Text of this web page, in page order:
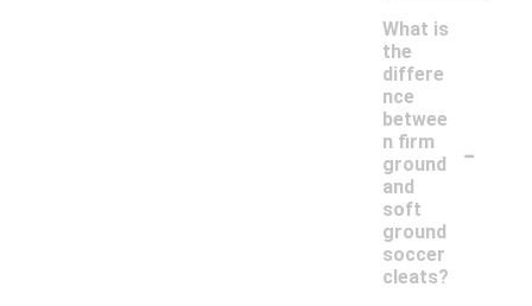
What is
the
differe
nce
betwee
n firm
ground
and
soft
ground
soccer
cleats?
-